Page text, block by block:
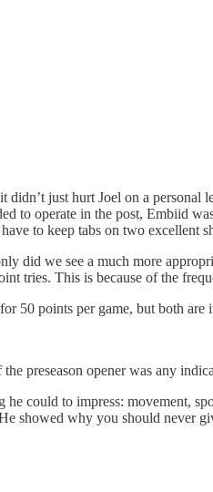
didn’t just hurt Joel on a
to operate in the post, Embiid
to keep tabs on two excellent
did we see a much more
tries. This is because of the
50 points per game, but both
preseason opener was any
could to impress: movement,
showed why you should